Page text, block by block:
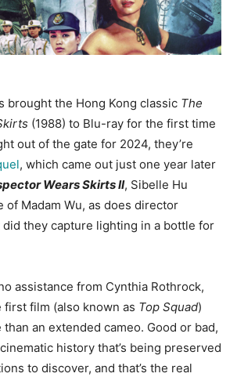
brought the Hong Kong classic The
(1988) to Blu-ray for the first time
out of the gate for 2024, they’re
, which came out just one year later
Wears Skirts II, Sibelle Hu
of Madam Wu, as does director
did they capture lighting in a bottle for
assistance from Cynthia Rothrock,
film (also known as Top Squad)
an extended cameo. Good or bad,
history that’s being preserved
to discover, and that’s the real